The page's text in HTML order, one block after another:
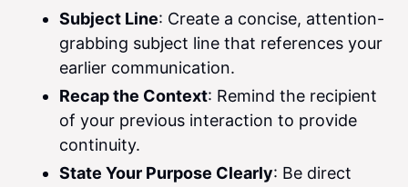
Subject Line: Create a concise, attention-
grabbing subject line that references your
earlier communication.
Recap the Context: Remind the recipient
of your previous interaction to provide
continuity.
State Your Purpose Clearly: Be direct